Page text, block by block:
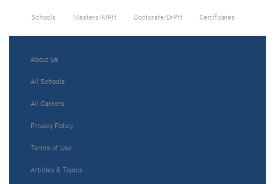
Schools Masters/MPH Doctorate/DrPH Certificates
About Us
All Schools
All Careers
Privacy Policy
Terms of Use
Articles & Topics